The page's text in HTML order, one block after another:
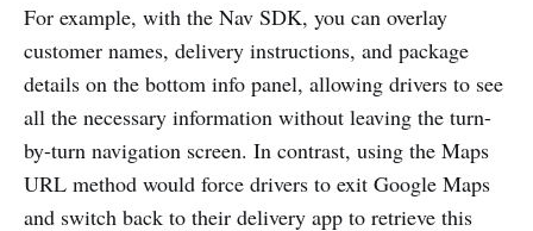
For example, with the Nav SDK, you can overlay
customer names, delivery instructions, and package
details on the bottom info panel, allowing drivers to see
all the necessary information without leaving the turn-
by-turn navigation screen. In contrast, using the Maps
URL method would force drivers to exit Google Maps
and switch back to their delivery app to retrieve this